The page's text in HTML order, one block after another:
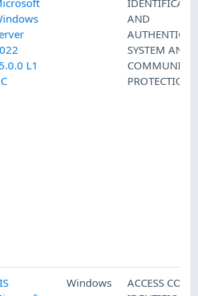
L1
AND
SYSTEM AND
PROTECTION
Windows
ACCESS